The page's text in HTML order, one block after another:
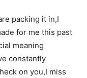
packing it in,I
for me this past
meaning
constantly
on you,I miss